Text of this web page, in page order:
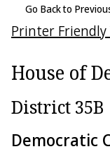
Go Back to
Printer Friendly
House of
District 35B
Democratic